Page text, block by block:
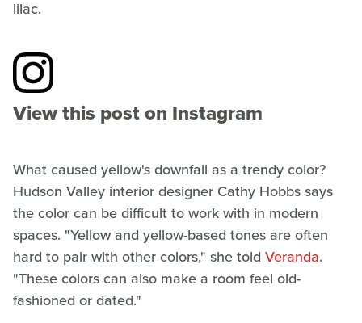
lilac.
View this post on Instagram
What caused yellow's downfall as a trendy color?
Hudson Valley interior designer Cathy Hobbs says
the color can be difficult to work with in modern
spaces. "Yellow and yellow-based tones are often
hard to pair with other colors," she told Veranda.
"These colors can also make a room feel old-
fashioned or dated."